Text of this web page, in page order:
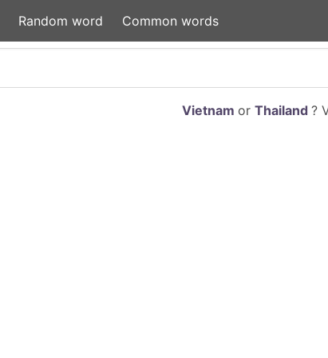
Random word Common words
Vietnam or Thailand ?